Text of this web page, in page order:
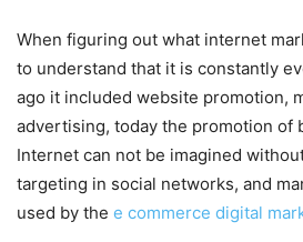
When figuring out what internet
to understand that it is constantly
ago it included website promotion,
advertising, today the promotion of
Internet can not be imagined
targeting in social networks, and
used by the e commerce digital